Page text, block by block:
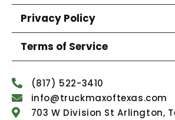
Privacy Policy
Terms of Service
(817) 522-3410
info@truckmaxoftexas.com
703 W Division St Arlington,